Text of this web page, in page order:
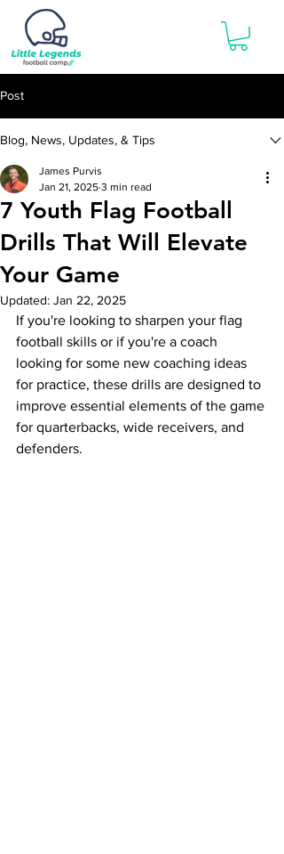
Post
Blog, News, Updates, & Tips
7 Youth Flag Football
Drills That Will Elevate
Your Game
James Purvis
Jan 21, 2025 3 min read
Updated: Jan 22, 2025
If you're looking to sharpen your flag
football skills or if you're a coach
looking for some new coaching ideas
for practice, these drills are designed to
improve essential elements of the game
for quarterbacks, wide receivers, and
defenders.